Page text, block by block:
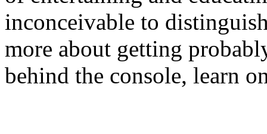
inconceivable to
more about getting
behind the console, learn